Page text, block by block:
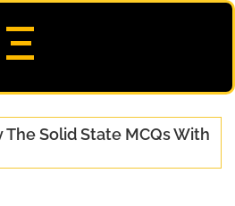
The Solid State MCQs With